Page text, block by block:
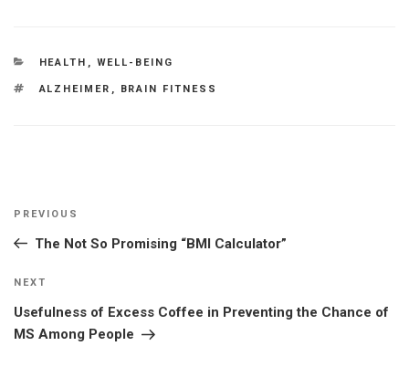
CATEGORIES
HEALTH , WELL-BEING
TAGS
ALZHEIMER , BRAIN FITNESS
Previous
Post
PREVIOUS
The Not So Promising “BMI Calculator”
Next
Post
NEXT
Usefulness of Excess Coffee in Preventing the Chance of
MS Among People